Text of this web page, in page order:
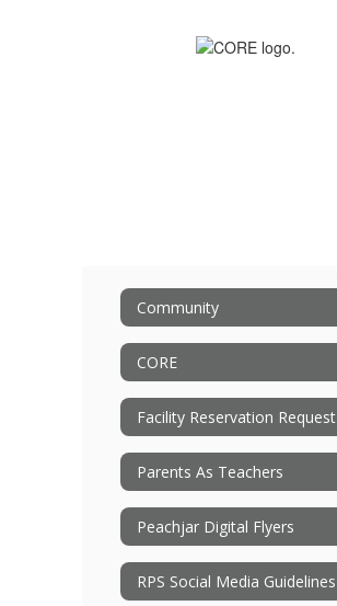
Community
CORE
Facility Reservation Request
Parents As Teachers
Peachjar Digital Flyers
RPS Social Media Guidelines